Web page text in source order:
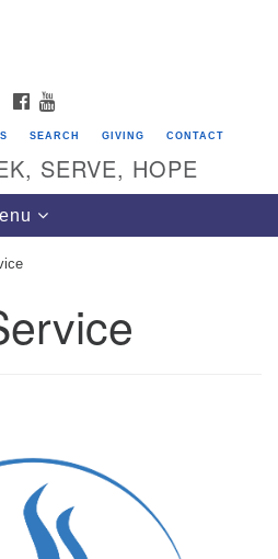
location
Congregation of
FACEBOOK
SEARCH GIVING CONTACT
SERVE, HOPE